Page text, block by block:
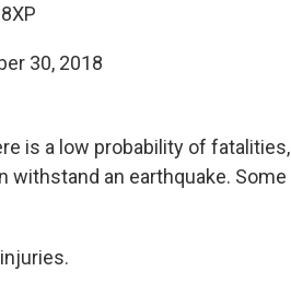
30, 2018
is a low probability of fatalities,
withstand an earthquake. Some